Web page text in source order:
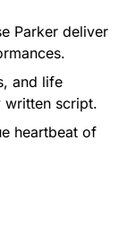
Parker deliver
and life
written script.
heartbeat of